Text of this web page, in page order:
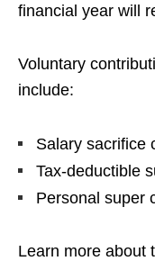
financial year will
Voluntary
include:
Salary sacrifice
Tax-deductible
Personal super
Learn more about